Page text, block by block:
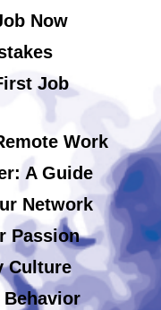
Now
Job
Work
A Guide
Network
Passion
Culture
Behavior